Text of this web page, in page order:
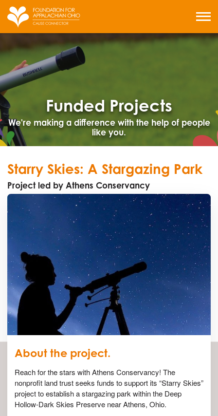
Skip
content
MENU
Funded Projects
We're making a difference with the help of people
like you.
Starry Skies: A Stargazing Park
Project led by Athens Conservancy
About the project.
Reach for the stars with Athens Conservancy! The
nonprofit land trust seeks funds to support its “Starry Skies”
project to establish a stargazing park within the Deep
Hollow-Dark Skies Preserve near Athens, Ohio.